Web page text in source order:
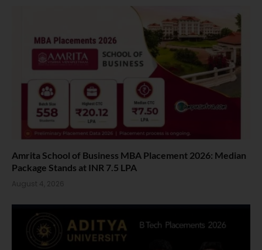
Amrita School of Business MBA Placement 2026: Median
Package Stands at INR 7.5 LPA
August 4, 2026